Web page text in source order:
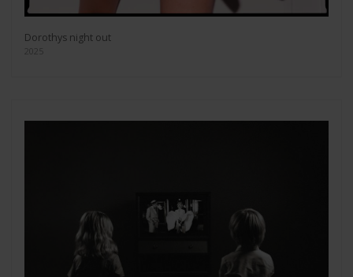
Dorothys night out
2025